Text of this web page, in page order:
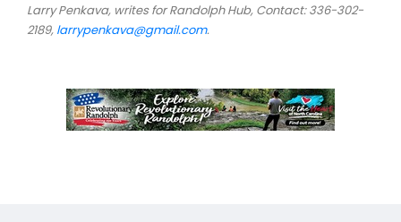
Larry Penkava, writes for Randolph Hub, Contact: 336-302-
2189, larrypenkava@gmail.com.